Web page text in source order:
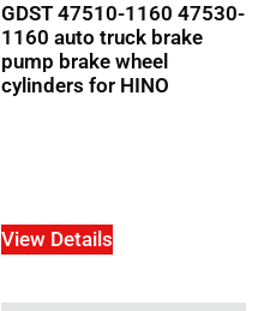
GDST 47510-1160 47530-
1160 auto truck brake
pump brake wheel
cylinders for HINO
View Details